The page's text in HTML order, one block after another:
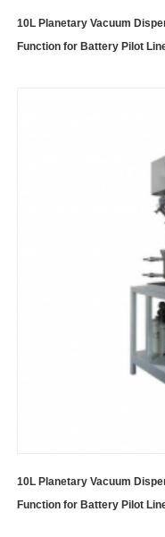
10L Planetary Vacuum
Function for Battery Pilot
10L Planetary Vacuum
Function for Battery Pilot